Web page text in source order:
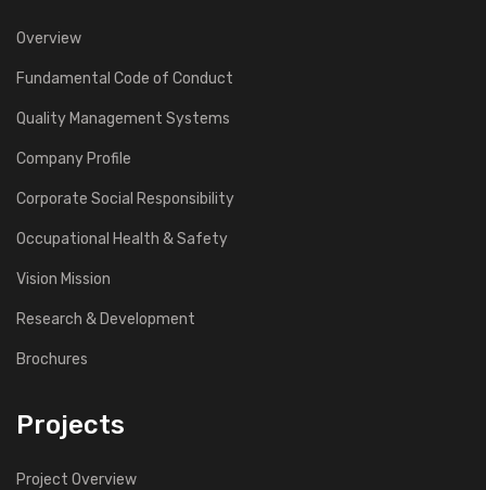
Overview
Fundamental Code of Conduct
Quality Management Systems
Company Profile
Corporate Social Responsibility
Occupational Health & Safety
Vision Mission
Research & Development
Brochures
Projects
Project Overview